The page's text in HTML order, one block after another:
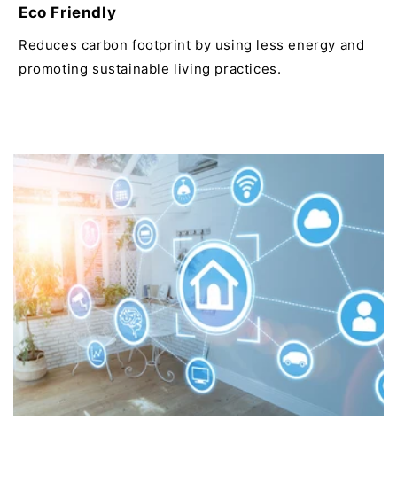
Eco Friendly
Reduces carbon footprint by using less energy and
promoting sustainable living practices.